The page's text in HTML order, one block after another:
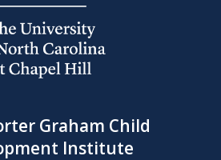
Graham Child
Institute